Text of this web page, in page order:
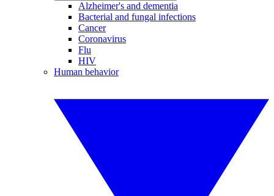
Alzheimer's and dementia
Bacterial and fungal infections
Cancer
Coronavirus
Flu
HIV
Human behavior